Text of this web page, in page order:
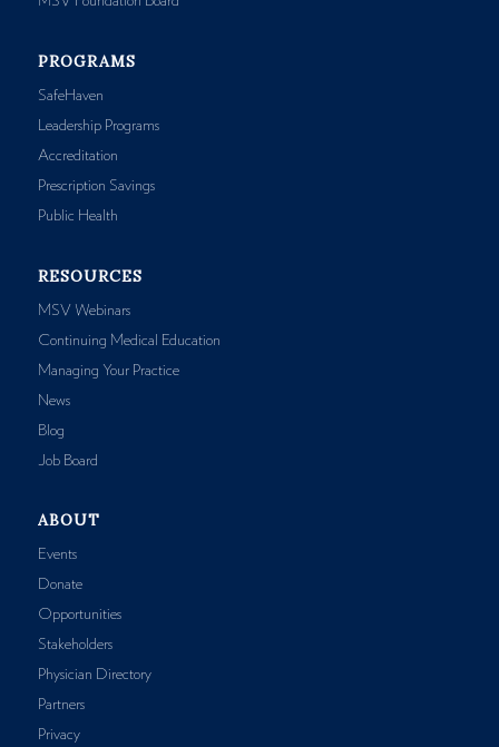
PROGRAMS
SafeHaven
Leadership Programs
Accreditation
Prescription Savings
Public Health
RESOURCES
MSV Webinars
Continuing Medical Education
Managing Your Practice
News
Blog
Job Board
ABOUT
Events
Donate
Opportunities
Stakeholders
Physician Directory
Partners
Privacy